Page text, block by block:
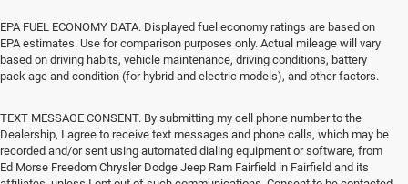
EPA FUEL ECONOMY DATA. Displayed fuel economy ratings are based on
EPA estimates. Use for comparison purposes only. Actual mileage will vary
based on driving habits, vehicle maintenance, driving conditions, battery
pack age and condition (for hybrid and electric models), and other factors.
TEXT MESSAGE CONSENT. By submitting my cell phone number to the
Dealership, I agree to receive text messages and phone calls, which may be
recorded and/or sent using automated dialing equipment or software, from
Ed Morse Freedom Chrysler Dodge Jeep Ram Fairfield in Fairfield and its